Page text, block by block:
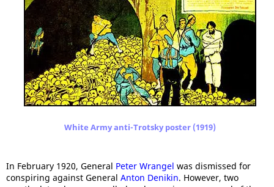
White Army anti-Trotsky poster (1919)
In February 1920, General Peter Wrangel was dismissed for
conspiring against General Anton Denikin. However, two